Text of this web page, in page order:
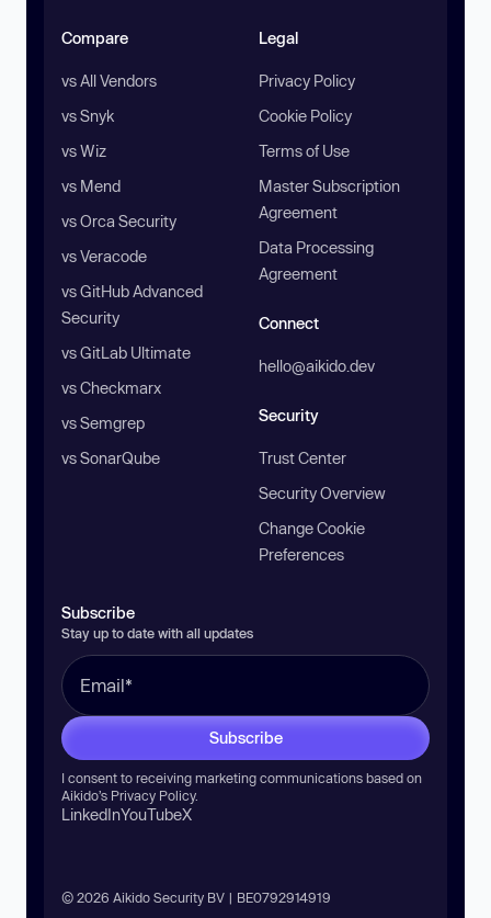
Compare
vs All Vendors
vs Snyk
vs Wiz
vs Mend
vs Orca Security
vs Veracode
vs GitHub Advanced
Security
vs GitLab Ultimate
vs Checkmarx
vs Semgrep
vs SonarQube
Legal
Privacy Policy
Cookie Policy
Terms of Use
Master Subscription
Agreement
Data Processing
Agreement
Connect
hello@aikido.dev
Security
Trust Center
Security Overview
Change Cookie
Preferences
Subscribe
Stay up to date with all updates
Subscribe
I consent to receiving marketing communications based on
Aikido’s Privacy Policy.
LinkedInYouTubeX
© 2026 Aikido Security BV | BE0792914919